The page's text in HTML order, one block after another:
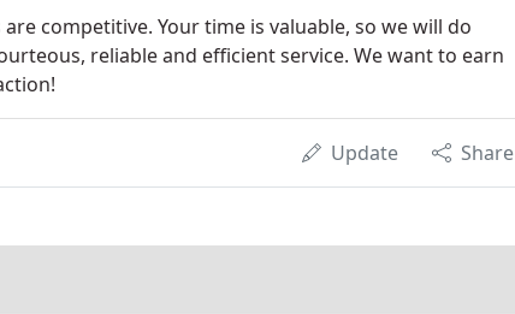
competitive. Your time is valuable, so we will do
reliable and efficient service. We want to earn
Update Share